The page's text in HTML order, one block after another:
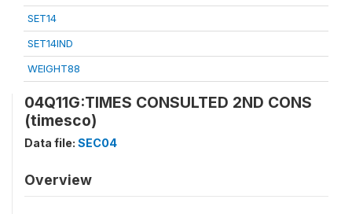
SET14
SET14IND
WEIGHT88
04Q11G:TIMES CONSULTED 2ND CONS
(timesco)
Data file: SEC04
Overview